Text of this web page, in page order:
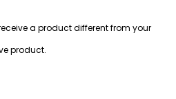
a product different from your
product.